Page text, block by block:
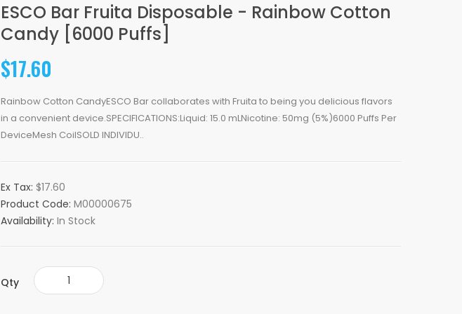
ESCO Bar Fruita Disposable - Rainbow Cotton
Candy [6000 Puffs]
$17.60
Rainbow Cotton CandyESCO Bar collaborates with Fruita to being you delicious flavors
in a convenient device.SPECIFICATIONS:Liquid: 15.0 mLNicotine: 50mg (5%)6000 Puffs Per
DeviceMesh CoilSOLD INDIVIDU..
Ex Tax: $17.60
Product Code: M00000675
Availability: In Stock
Qty